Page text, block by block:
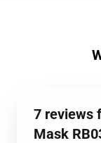
7 reviews
Mask